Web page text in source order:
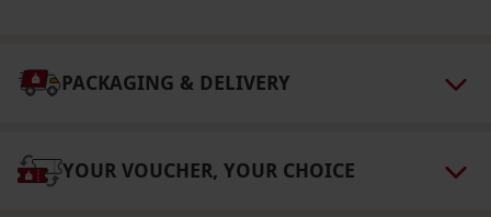
PACKAGING & DELIVERY
YOUR VOUCHER, YOUR CHOICE